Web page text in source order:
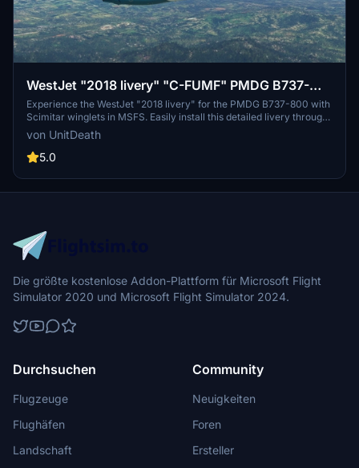
WestJet "2018 livery" "C-FUMF" PMDG B737-
800 Scimitar winglets
Experience the WestJet "2018 livery" for the PMDG B737-800 with
Scimitar winglets in MSFS. Easily install this detailed livery through
PMDG operation center. Fly in style and enjoy your flight!
von UnitDeath
5.0
Die größte kostenlose Addon-Plattform für Microsoft Flight
Simulator 2020 und Microsoft Flight Simulator 2024.
Durchsuchen
Flugzeuge
Flughäfen
Landschaft
Community
Neuigkeiten
Foren
Ersteller